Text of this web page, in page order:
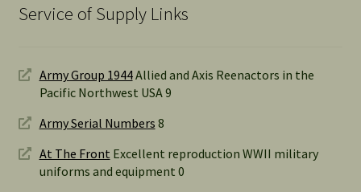
Service of Supply Links
Army Group 1944Allied and Axis Reenactors in the
Pacific Northwest USA 9
Army Serial Numbers 8
At The Front Excellent reproduction WWII military
uniforms and equipment 0